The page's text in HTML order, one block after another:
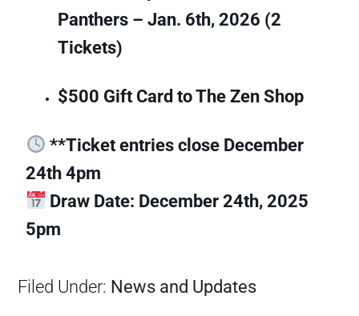
Panthers – Jan. 6th, 2026 (2
Tickets)
$500 Gift Card to The Zen Shop
**Ticket entries close December
24th 4pm
Draw Date: December 24th, 2025
5pm
Filed Under: News and Updates